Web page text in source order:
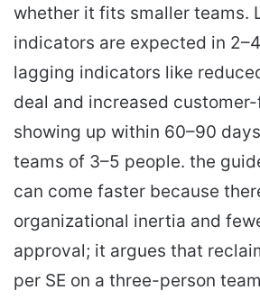
whether it fits smaller teams.
indicators are expected in
lagging indicators like
deal and increased
showing up within 60–90
teams of 3–5 people. the
can come faster because
organizational inertia and
approval; it argues that
per SE on a three-person